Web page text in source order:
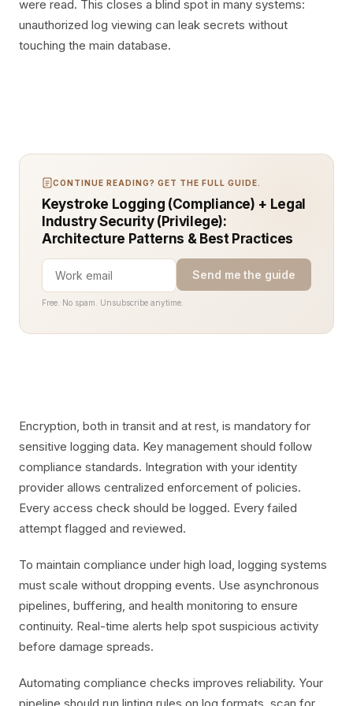
were read. This closes a blind spot in many systems:
unauthorized log viewing can leak secrets without
touching the main database.
CONTINUE READING? GET THE FULL GUIDE.
Keystroke Logging (Compliance) + Legal
Industry Security (Privilege):
Architecture Patterns & Best Practices
Send me the guide
Free. No spam. Unsubscribe anytime.
Encryption, both in transit and at rest, is mandatory for
sensitive logging data. Key management should follow
compliance standards. Integration with your identity
provider allows centralized enforcement of policies.
Every access check should be logged. Every failed
attempt flagged and reviewed.
To maintain compliance under high load, logging systems
must scale without dropping events. Use asynchronous
pipelines, buffering, and health monitoring to ensure
continuity. Real-time alerts help spot suspicious activity
before damage spreads.
Automating compliance checks improves reliability. Your